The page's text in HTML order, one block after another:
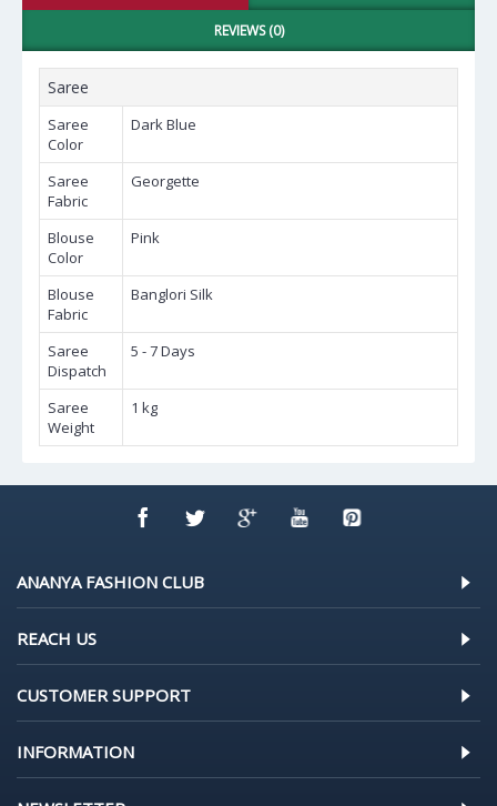
REVIEWS (0)
Saree
Saree
Color
Dark Blue
Saree
Fabric
Georgette
Blouse
Color
Pink
Blouse
Fabric
Banglori Silk
Saree
Dispatch
5 - 7 Days
Saree
Weight
1 kg
ANANYA FASHION CLUB
REACH US
CUSTOMER SUPPORT
INFORMATION